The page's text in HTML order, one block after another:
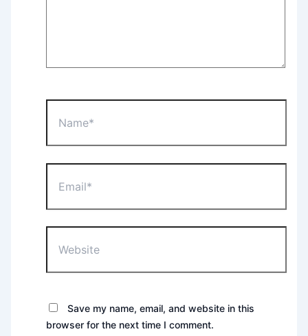
Save my name, email, and website in this
browser for the next time I comment.